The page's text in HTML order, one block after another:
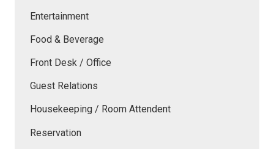
Entertainment
Food & Beverage
Front Desk / Office
Guest Relations
Housekeeping / Room Attendent
Reservation